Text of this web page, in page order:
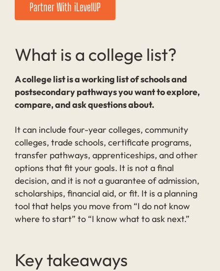
Partner With iLevelUP
What is a college list?
A college list is a working list of schools and
postsecondary pathways you want to explore,
compare, and ask questions about.
It can include four-year colleges, community
colleges, trade schools, certificate programs,
transfer pathways, apprenticeships, and other
options that fit your goals. It is not a final
decision, and it is not a guarantee of admission,
scholarships, financial aid, or fit. It is a planning
tool that helps you move from “I do not know
where to start” to “I know what to ask next.”
Key takeaways